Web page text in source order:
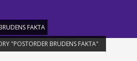
FAKTA
"POSTORDER BRUDENS FAKTA"